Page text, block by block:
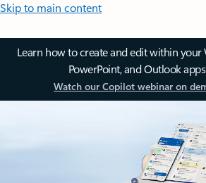
Skip to main content
Learn how to create and edit within your
PowerPoint, and Outlook
Watch our Copilot webinar on